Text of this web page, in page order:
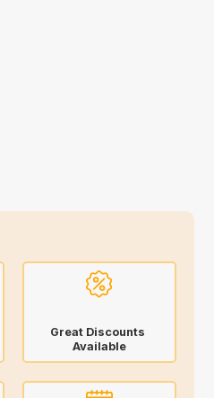
Great Discounts
Available